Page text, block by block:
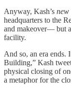
Anyway, Kash’s new
headquarters to the
and makeover— but
facility.
And so, an era ends.
Building,” Kash
physical closing of
a metaphor for the